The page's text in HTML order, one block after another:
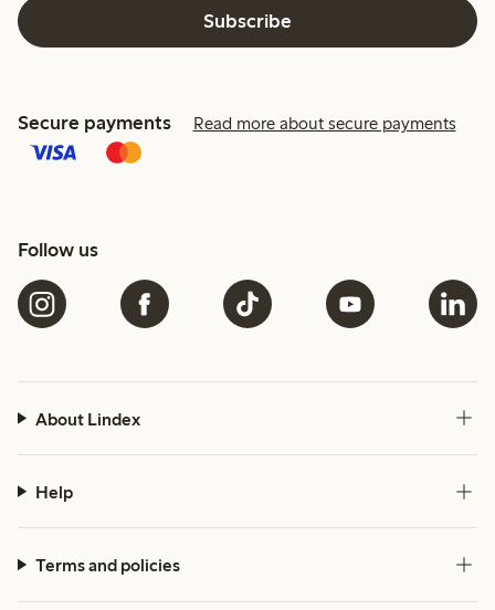
Subscribe
Secure payments Read more about secure payments
Follow us
About Lindex
Help
Terms and policies